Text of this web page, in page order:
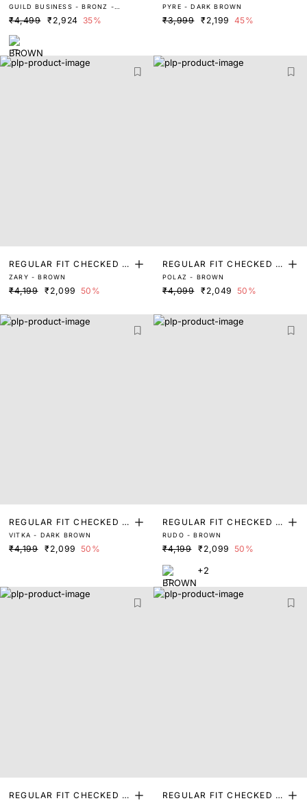
RINT SHIRT
GUILD BUSINESS - BRONZ -
BROWN
₹4,499 ₹2,924 35%
RINT SHIRT
PYRE - DARK BROWN
₹3,999 ₹2,199 45%
REGULAR FIT CHECKED P
RINT SHIRT
ZARY - BROWN
₹4,199 ₹2,099 50%
REGULAR FIT CHECKED P
RINT SHIRT
POLAZ - BROWN
₹4,099 ₹2,049 50%
REGULAR FIT CHECKED P
RINT SHIRT
VITKA - DARK BROWN
₹4,199 ₹2,099 50%
REGULAR FIT CHECKED P
RINT SHIRT
RUDO - BROWN
₹4,199 ₹2,099 50%
+2
REGULAR FIT CHECKED P
REGULAR FIT CHECKED P